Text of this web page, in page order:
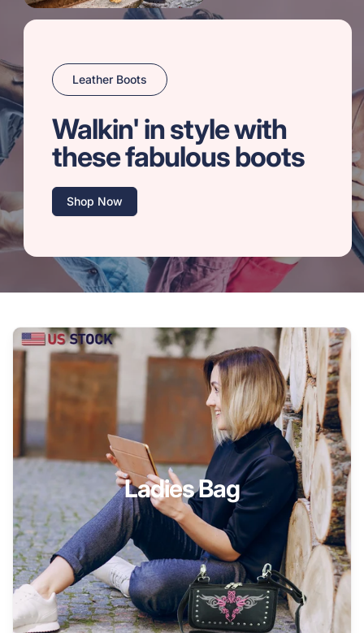
Leather Boots
Walkin' in style with
these fabulous boots
Shop Now
Ladies Bag